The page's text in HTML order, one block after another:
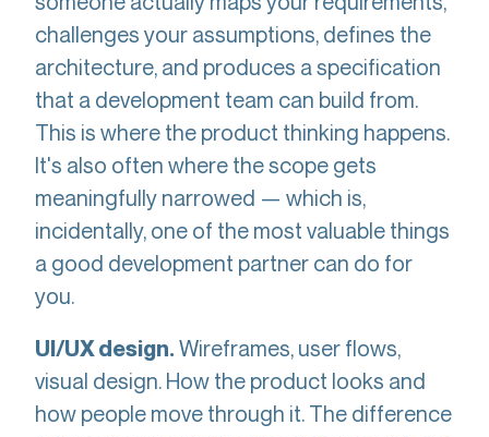
challenges your assumptions, defines the
architecture, and produces a specification
that a development team can build from.
This is where the product thinking happens.
It's also often where the scope gets
meaningfully narrowed — which is,
incidentally, one of the most valuable things
a good development partner can do for
you.
UI/UX design.Wireframes, user flows,
visual design. How the product looks and
how people move through it. The difference